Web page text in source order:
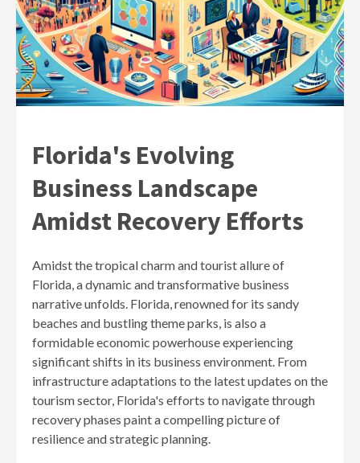
Florida's Evolving
Business Landscape
Amidst Recovery Efforts
Amidst the tropical charm and tourist allure of
Florida, a dynamic and transformative business
narrative unfolds. Florida, renowned for its sandy
beaches and bustling theme parks, is also a
formidable economic powerhouse experiencing
significant shifts in its business environment. From
infrastructure adaptations to the latest updates on the
tourism sector, Florida's efforts to navigate through
recovery phases paint a compelling picture of
resilience and strategic planning.